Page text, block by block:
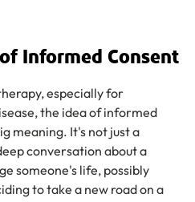
Informed Consent
especially for
the idea of informed
meaning. It's not just a
conversation about a
someone's life, possibly
to take a new road on a